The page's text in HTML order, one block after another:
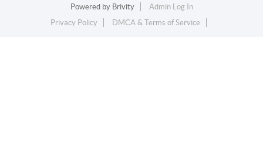
Powered by Brivity
Admin Log In
Privacy Policy
DMCA & Terms of Service